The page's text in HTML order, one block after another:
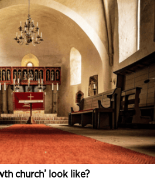
church’ look like?